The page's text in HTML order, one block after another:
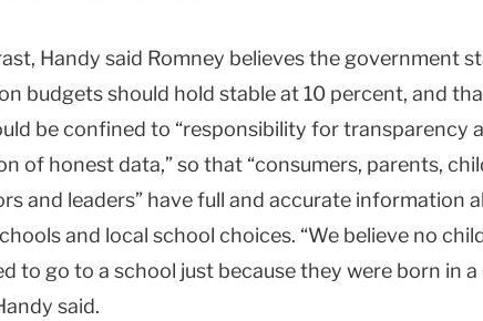
Handy said Romney believes the government
budgets should hold stable at 10 percent, and
be confined to “responsibility for transparency
of honest data,” so that “consumers, parents,
and leaders” have full and accurate information
and local school choices. “We believe no
to go to a school just because they were born in a
said.